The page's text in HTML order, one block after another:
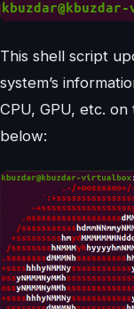
This shell script
system’s
CPU, GPU, etc.
below: